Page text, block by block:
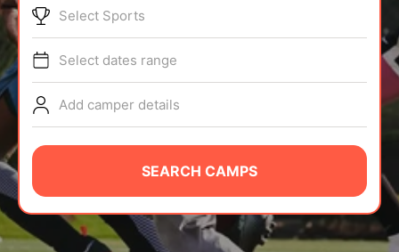
TIPS
NEWS
CAMP STORE
LOGIN
VIEW CART
Select Sports
Select dates range
Add camper details
SEARCH CAMPS